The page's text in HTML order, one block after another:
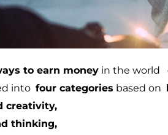
to earn moneyin the world
into four categories based on
creativity,
thinking,